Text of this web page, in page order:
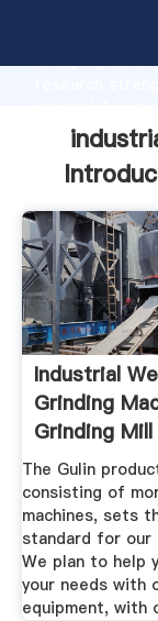
Grasping
value and
Industrial
Grinding
Grinding Mill
The Gulin
consisting of
machines, sets
standard for our
We plan to help
your needs with
equipment, with